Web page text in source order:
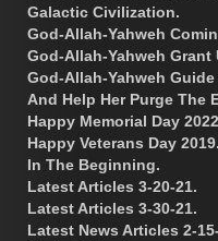
Galactic Civilization.
God-Allah-Yahweh
God-Allah-Yahweh Grant
God-Allah-Yahweh
And Help Her Purge The
Happy Memorial Day
Happy Veterans Day 2019.
In The Beginning.
Latest Articles 3-20-21.
Latest Articles 3-30-21.
Latest News Articles 2-